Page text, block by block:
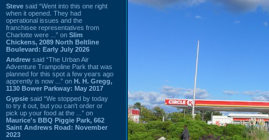
Steve said “Went into this one right
when it opened. They had
operational issues and the
franchisee representatives from
Charlotte were ...” on Slim
Chickens, 2089 North Beltline
Boulevard: Early July 2026
Andrew said “The Urban Air
Adventure Trampoline Park that was
planned for this spot a few years ago
apprently is now ...” on H. H. Gregg,
1130 Bower Parkway: May 2017
Gypsie said “We stopped by today
to try it out, but you can't order or
pick up your food at the ...” on
Maurice's BBQ Piggie Park, 662
Saint Andrews Road: November
2023